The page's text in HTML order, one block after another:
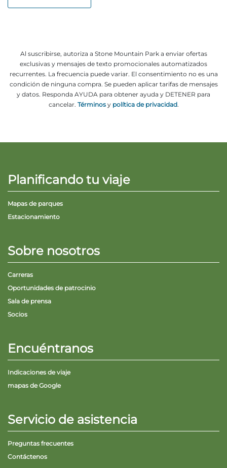
Al suscribirse, autoriza a Stone Mountain Park a enviar ofertas
exclusivas y mensajes de texto promocionales automatizados
recurrentes. La frecuencia puede variar. El consentimiento no es una
condición de ninguna compra. Se pueden aplicar tarifas de mensajes
y datos. Responda AYUDA para obtener ayuda y DETENER para
cancelar. Términosy política de privacidad.
Planificando tu viaje
Mapas de parques
Estacionamiento
Sobre nosotros
Carreras
Oportunidades de patrocinio
Sala de prensa
Socios
Encuéntranos
Indicaciones de viaje
mapas de Google
Servicio de asistencia
Preguntas frecuentes
Contáctenos